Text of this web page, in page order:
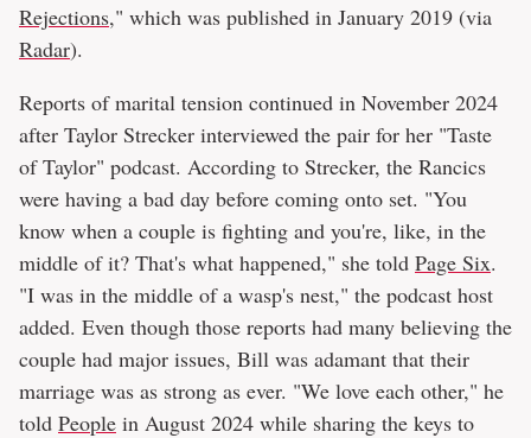
Rejections," which was published in January 2019 (via
Radar).
Reports of marital tension continued in November 2024
after Taylor Strecker interviewed the pair for her "Taste
of Taylor" podcast. According to Strecker, the Rancics
were having a bad day before coming onto set. "You
know when a couple is fighting and you're, like, in the
middle of it? That's what happened," she told Page Six.
"I was in the middle of a wasp's nest," the podcast host
added. Even though those reports had many believing the
couple had major issues, Bill was adamant that their
marriage was as strong as ever. "We love each other," he
told People in August 2024 while sharing the keys to